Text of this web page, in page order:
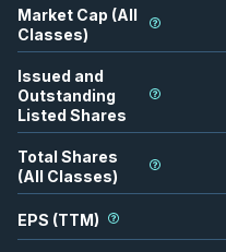
Market Cap (All
Classes)
Issued and
Outstanding
Listed Shares
Total Shares
(All Classes)
EPS (TTM)